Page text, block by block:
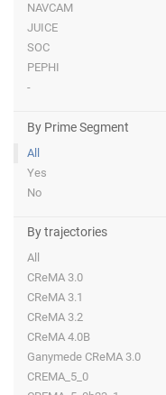
NAVCAM
JUICE
SOC
PEPHI
-
By Prime Segment
All
Yes
No
By trajectories
All
CReMA 3.0
CReMA 3.1
CReMA 3.2
CReMA 4.0B
Ganymede CReMA 3.0
CREMA_5_0